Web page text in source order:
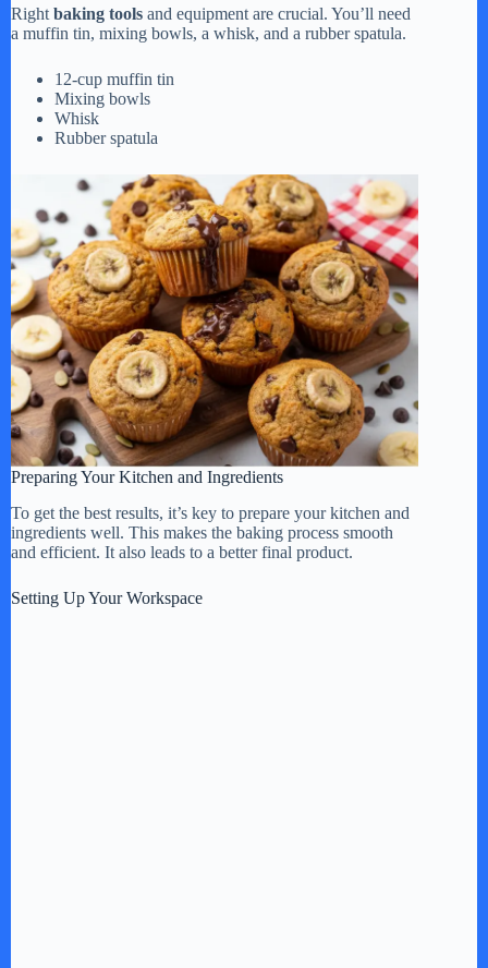
Right baking tools and equipment are crucial. You’ll need
a muffin tin, mixing bowls, a whisk, and a rubber spatula.
12-cup muffin tin
Mixing bowls
Whisk
Rubber spatula
Preparing Your Kitchen and Ingredients
To get the best results, it’s key to prepare your kitchen and
ingredients well. This makes the baking process smooth
and efficient. It also leads to a better final product.
Setting Up Your Workspace